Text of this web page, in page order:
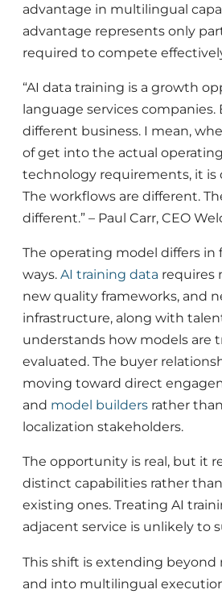
advantage in multilingual
advantage represents only
required to compete
“AI data training is a growth
language services companies.
different business. I mean,
of get into the actual
technology requirements, it is
The workflows are different.
different.” – Paul Carr, CEO
The operating model differs in
ways. AI training data requires
new quality frameworks, and
infrastructure, along with
understands how models are
evaluated. The buyer
moving toward direct
and model builders rather
localization stakeholders.
The opportunity is real, but it
distinct capabilities rather
existing ones. Treating AI
adjacent service is unlikely to
This shift is extending beyond
and into multilingual